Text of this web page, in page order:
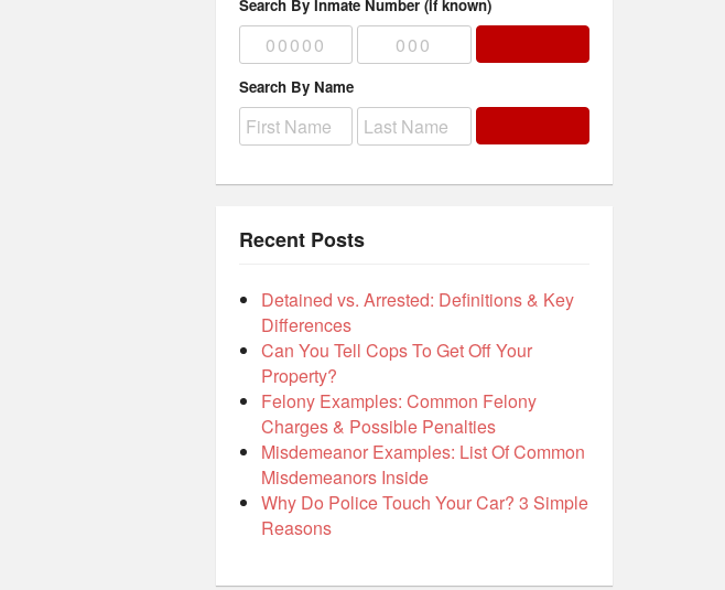
Search By Inmate Number (if known)
Search By Name
Recent Posts
Detained vs. Arrested: Definitions & Key
Differences
Can You Tell Cops To Get Off Your
Property?
Felony Examples: Common Felony
Charges & Possible Penalties
Misdemeanor Examples: List Of Common
Misdemeanors Inside
Why Do Police Touch Your Car? 3 Simple
Reasons